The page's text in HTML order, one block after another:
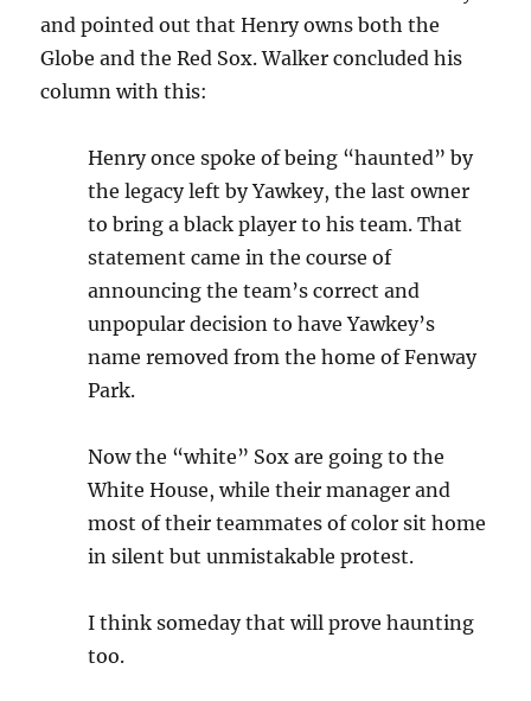
and pointed out that Henry owns both the
Globe and the Red Sox. Walker concluded his
column with this:
Henry once spoke of being “haunted” by
the legacy left by Yawkey, the last owner
to bring a black player to his team. That
statement came in the course of
announcing the team’s correct and
unpopular decision to have Yawkey’s
name removed from the home of Fenway
Park.
Now the “white” Sox are going to the
White House, while their manager and
most of their teammates of color sit home
in silent but unmistakable protest.
I think someday that will prove haunting
too.